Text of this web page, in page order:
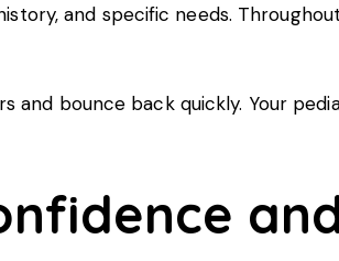
and specific needs.
bounce back quickly. Your